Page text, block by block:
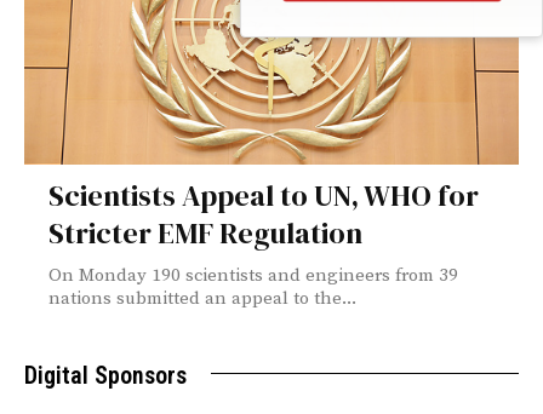
Scientists Appeal to UN, WHO for
Stricter EMF Regulation
On Monday 190 scientists and engineers from 39
nations submitted an appeal to the...
Digital Sponsors